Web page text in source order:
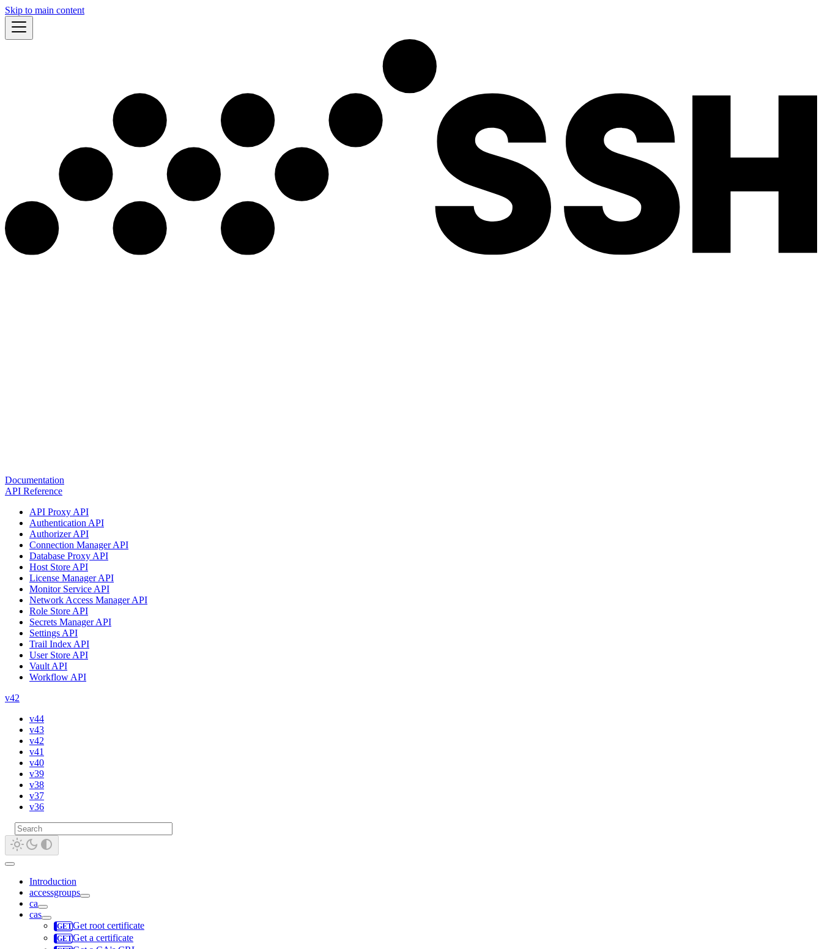
Skip to main content
Documentation
API Reference
API Proxy API
Authentication API
Authorizer API
Connection Manager API
Database Proxy API
Host Store API
License Manager API
Monitor Service API
Network Access Manager API
Role Store API
Secrets Manager API
Settings API
Trail Index API
User Store API
Vault API
Workflow API
v42
v44
v43
v42
v41
v40
v39
v38
v37
v36
Introduction
accessgroups
ca
cas
Get root certificate
Get a certificate